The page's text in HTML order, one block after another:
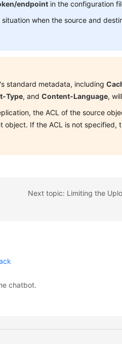
endpoint in the configuration
when the source and
standard metadata, including
Type, andContent-Language,
the ACL of the source
object. If the ACL is not specified,
chatbot.